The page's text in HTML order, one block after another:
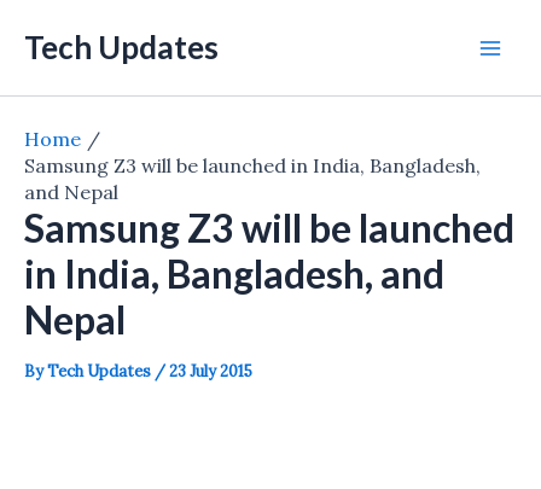
Tech Updates
Home
Samsung Z3 will be launched in India, Bangladesh,
and Nepal
Samsung Z3 will be launched
in India, Bangladesh, and
Nepal
ByTech Updates /23 July 2015